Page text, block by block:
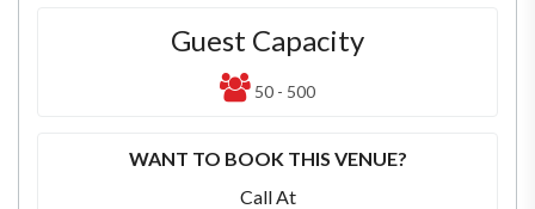
Guest Capacity
50 - 500
WANT TO BOOK THIS VENUE?
Call At